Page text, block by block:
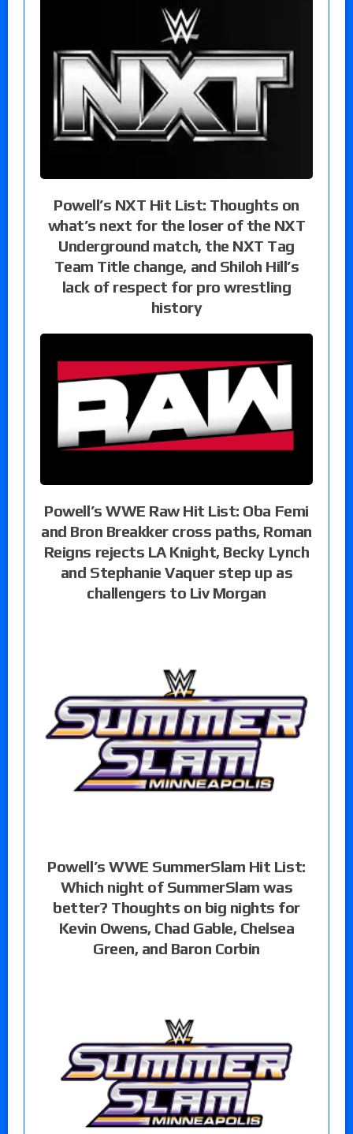
Powell’s NXT Hit List: Thoughts on
what’s next for the loser of the NXT
Underground match, the NXT Tag
Team Title change, and Shiloh Hill’s
lack of respect for pro wrestling
history
Powell’s WWE Raw Hit List: Oba Femi
and Bron Breakker cross paths, Roman
Reigns rejects LA Knight, Becky Lynch
and Stephanie Vaquer step up as
challengers to Liv Morgan
Powell’s WWE SummerSlam Hit List:
Which night of SummerSlam was
better? Thoughts on big nights for
Kevin Owens, Chad Gable, Chelsea
Green, and Baron Corbin